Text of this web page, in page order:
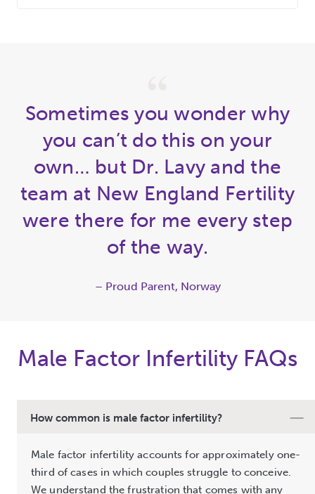
Sometimes you wonder why
you can’t do this on your
own… but Dr. Lavy and the
team at New England Fertility
were there for me every step
of the way.
– Proud Parent, Norway
Male Factor Infertility FAQs
How common is male factor infertility?
Male factor infertility accounts for approximately one-
third of cases in which couples struggle to conceive.
We understand the frustration that comes with any